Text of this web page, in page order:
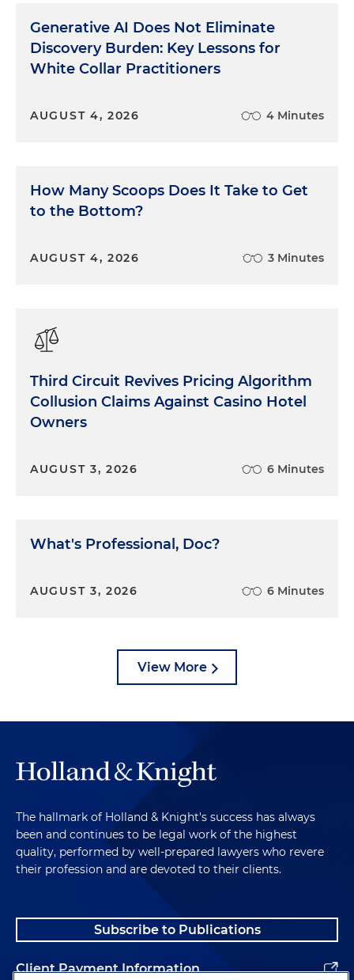
Generative AI Does Not Eliminate
Discovery Burden: Key Lessons for
White Collar Practitioners
AUGUST 4, 2026 4 Minutes
How Many Scoops Does It Take to Get
to the Bottom?
AUGUST 4, 2026 3 Minutes
Third Circuit Revives Pricing Algorithm
Collusion Claims Against Casino Hotel
Owners
AUGUST 3, 2026 6 Minutes
What's Professional, Doc?
AUGUST 3, 2026 6 Minutes
View More
The hallmark of Holland & Knight's success has always
been and continues to be legal work of the highest
quality, performed by well-prepared lawyers who revere
their profession and are devoted to their clients.
Subscribe to Publications
Client Payment Information